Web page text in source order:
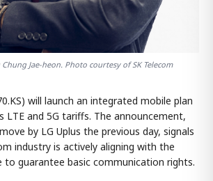
Chung Jae-heon. Photo courtesy of SK Telecom
will launch an integrated mobile plan
and 5G tariffs. The announcement,
by LG Uplus the previous day, signals
industry is actively aligning with the
to guarantee basic communication rights.